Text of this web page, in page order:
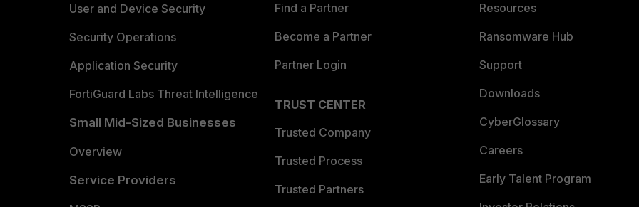
User and Device Security
Security Operations
Application Security
FortiGuard Labs Threat Intelligence
Small Mid-Sized Businesses
Overview
Service Providers
Find a Partner
Become a Partner
Partner Login
TRUST CENTER
Trusted Company
Trusted Process
Trusted Partners
Resources
Ransomware Hub
Support
Downloads
CyberGlossary
Careers
Early Talent Program